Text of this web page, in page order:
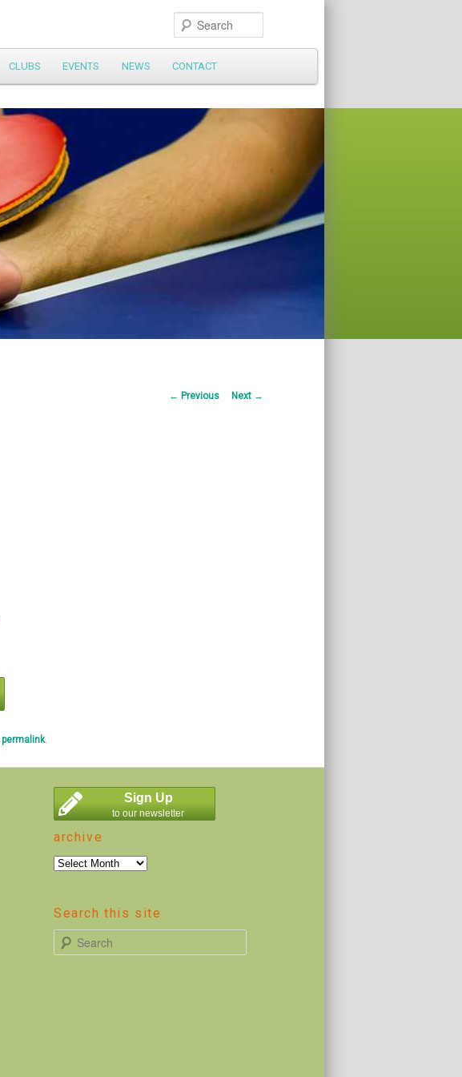
CLUBS EVENTS NEWS CONTACT
Post
← Previous Next →
permalink.
Sign Up
to our newsletter
archive
archive
Search this site